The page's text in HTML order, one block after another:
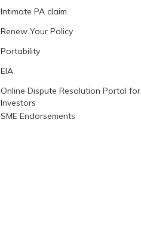
Intimate PA claim
Renew Your Policy
Portability
EIA
Online Dispute Resolution Portal for
Investors
SME Endorsements